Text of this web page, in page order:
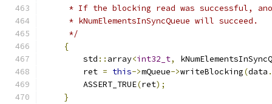
* If the blocking read was successful,
     * kNumElementsInSyncQueue will succeed.
     */
{
        std
:: array<int32_t,
        ret
= this->mQueue->writeBlocking(data .
        ASSERT_TRUE
(ret);
}